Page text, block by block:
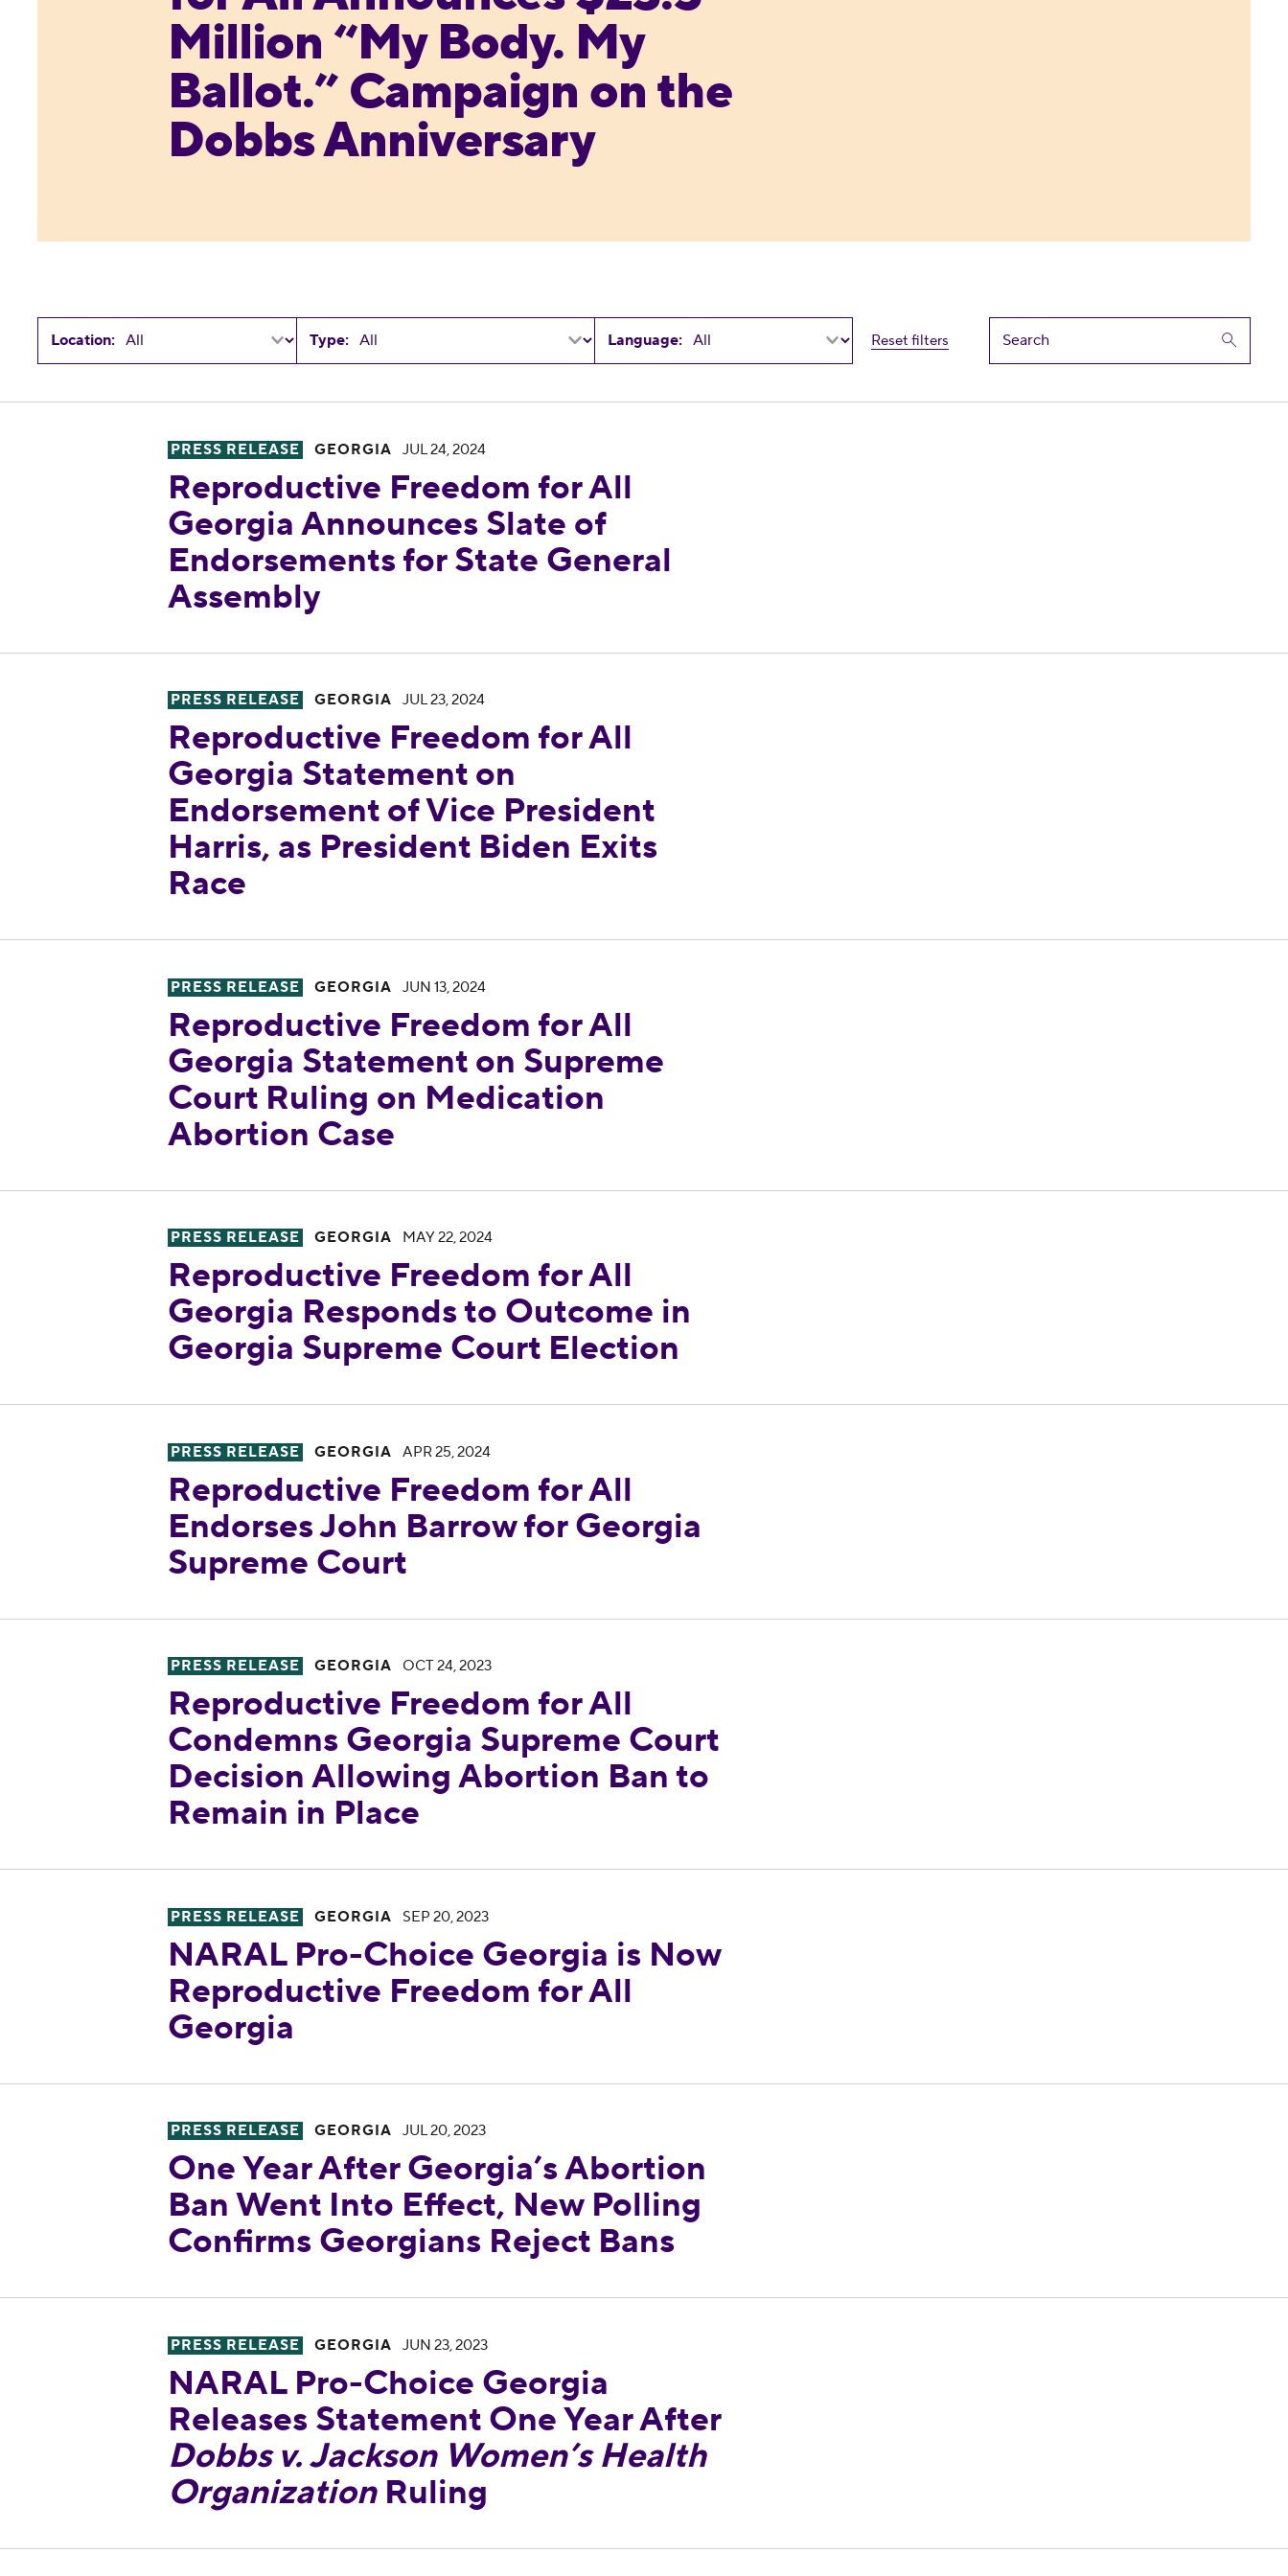
Million “My Body. My
Ballot.” Campaign on the
Dobbs Anniversary
Location: Type: Language: Reset filters
PRESS RELEASE GEORGIA JUL 24, 2024
Reproductive Freedom for All
Georgia Announces Slate of
Endorsements for State General
Assembly
PRESS RELEASE GEORGIA JUL 23, 2024
Reproductive Freedom for All
Georgia Statement on
Endorsement of Vice President
Harris, as President Biden Exits
Race
PRESS RELEASE GEORGIA JUN 13, 2024
Reproductive Freedom for All
Georgia Statement on Supreme
Court Ruling on Medication
Abortion Case
PRESS RELEASE GEORGIA MAY 22, 2024
Reproductive Freedom for All
Georgia Responds to Outcome in
Georgia Supreme Court Election
PRESS RELEASE GEORGIA APR 25, 2024
Reproductive Freedom for All
Endorses John Barrow for Georgia
Supreme Court
PRESS RELEASE GEORGIA OCT 24, 2023
Reproductive Freedom for All
Condemns Georgia Supreme Court
Decision Allowing Abortion Ban to
Remain in Place
PRESS RELEASE GEORGIA SEP 20, 2023
NARAL Pro-Choice Georgia is Now
Reproductive Freedom for All
Georgia
PRESS RELEASE GEORGIA JUL 20, 2023
One Year After Georgia’s Abortion
Ban Went Into Effect, New Polling
Confirms Georgians Reject Bans
PRESS RELEASE GEORGIA JUN 23, 2023
NARAL Pro-Choice Georgia
Releases Statement One Year After
Dobbs v. Jackson Women’s Health
OrganizationRuling